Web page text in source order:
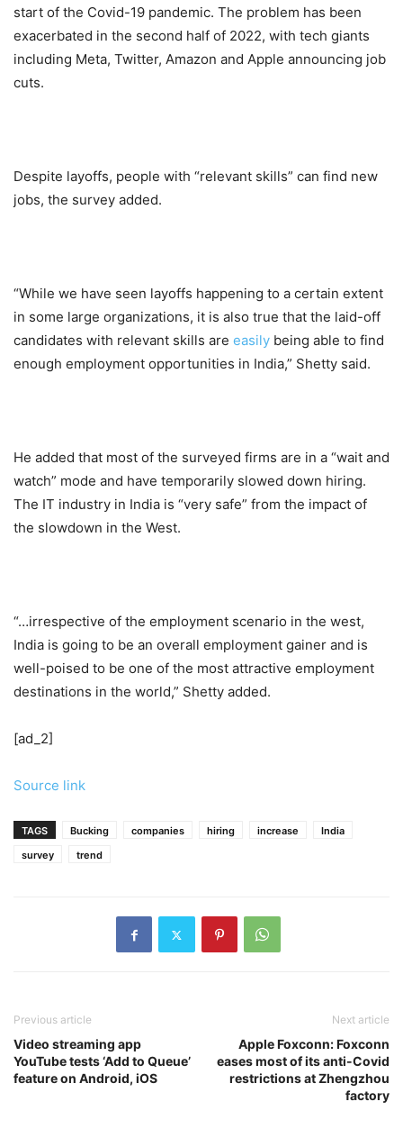
start of the Covid-19 pandemic. The problem has been
exacerbated in the second half of 2022, with tech giants
including Meta, Twitter, Amazon and Apple announcing job
cuts.
Despite layoffs, people with “relevant skills” can find new
jobs, the survey added.
“While we have seen layoffs happening to a certain extent
in some large organizations, it is also true that the laid-off
candidates with relevant skills are easily being able to find
enough employment opportunities in India,” Shetty said.
He added that most of the surveyed firms are in a “wait and
watch” mode and have temporarily slowed down hiring.
The IT industry in India is “very safe” from the impact of
the slowdown in the West.
“…irrespective of the employment scenario in the west,
India is going to be an overall employment gainer and is
well-poised to be one of the most attractive employment
destinations in the world,” Shetty added.
[ad_2]
Source link
TAGS Bucking companies hiring increase
India
survey
trend
Previous article
Video streaming app
YouTube tests ‘Add to Queue’
feature on Android, iOS
Next article
Apple Foxconn: Foxconn
eases most of its anti-Covid
restrictions at Zhengzhou
factory